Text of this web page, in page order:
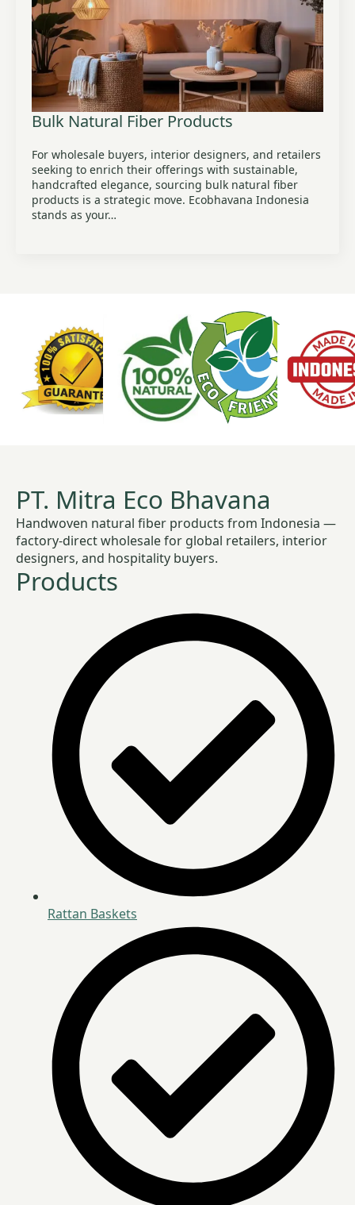
Bulk Natural Fiber Products
For wholesale buyers, interior designers, and retailers
seeking to enrich their offerings with sustainable,
handcrafted elegance, sourcing bulk natural fiber
products is a strategic move. Ecobhavana Indonesia
stands as your…
PT. Mitra Eco Bhavana
Handwoven natural fiber products from Indonesia —
factory-direct wholesale for global retailers, interior
designers, and hospitality buyers.
Products
Rattan Baskets